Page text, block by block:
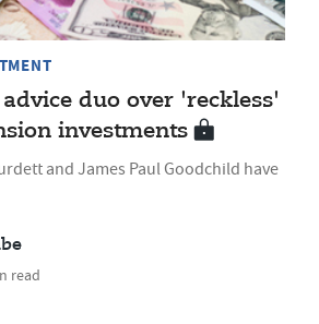
advice duo over 'reckless'
investments
and James Paul Goodchild have
read